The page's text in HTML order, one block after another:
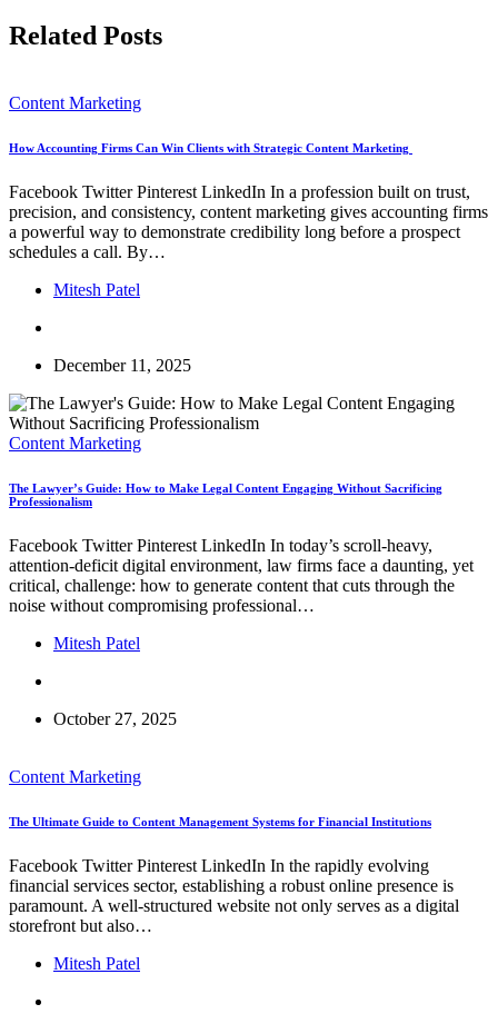
Related Posts
Content Marketing
How Accounting Firms Can Win Clients with Strategic Content Marketing
Facebook Twitter Pinterest LinkedIn In a profession built on trust,
precision, and consistency, content marketing gives accounting firms
a powerful way to demonstrate credibility long before a prospect
schedules a call. By…
Mitesh Patel
December 11, 2025
Content Marketing
The Lawyer’s Guide: How to Make Legal Content Engaging Without Sacrificing
Professionalism
Facebook Twitter Pinterest LinkedIn In today’s scroll-heavy,
attention-deficit digital environment, law firms face a daunting, yet
critical, challenge: how to generate content that cuts through the
noise without compromising professional…
Mitesh Patel
October 27, 2025
Content Marketing
The Ultimate Guide to Content Management Systems for Financial Institutions
Facebook Twitter Pinterest LinkedIn In the rapidly evolving
financial services sector, establishing a robust online presence is
paramount. A well-structured website not only serves as a digital
storefront but also…
Mitesh Patel